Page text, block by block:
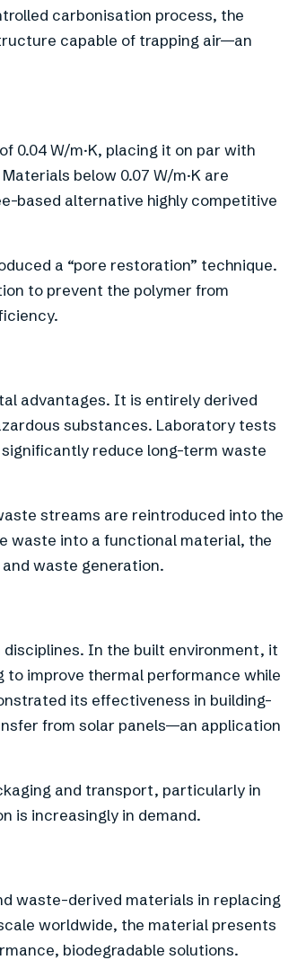
carbonisation process, the
capable of trapping air—an
0.04 W/m·K, placing it on par with
Materials below 0.07 W/m·K are
based alternative highly competitive
a “pore restoration” technique.
to prevent the polymer from
advantages. It is entirely derived
substances. Laboratory tests
reduce long-term waste
streams are reintroduced into the
waste into a functional material, the
waste generation.
In the built environment, it
to improve thermal performance while
its effectiveness in building-
from solar panels—an application
and transport, particularly in
is increasingly in demand.
waste-derived materials in replacing
worldwide, the material presents
biodegradable solutions.